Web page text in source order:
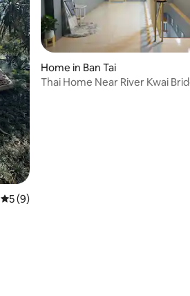
5 out of 5 average rating, 9 reviews
5 (9)
Home in Ban Tai
Thai Home Near River Kwai